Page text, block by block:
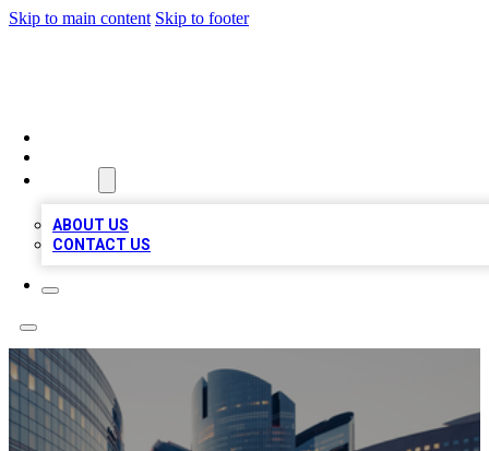
Skip to main content Skip to footer
ABOUT US
CONTACT US